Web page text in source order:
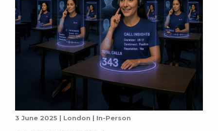
3 June 2025 | London | In-Person